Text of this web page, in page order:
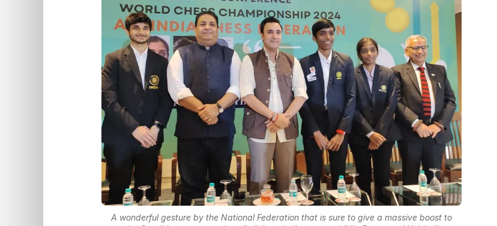
A wonderful gesture by the National Federation that is sure to give a massive boost to